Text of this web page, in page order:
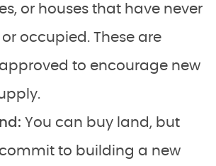
or houses that have never
occupied. These are
to encourage new
You can buy land, but
to building a new